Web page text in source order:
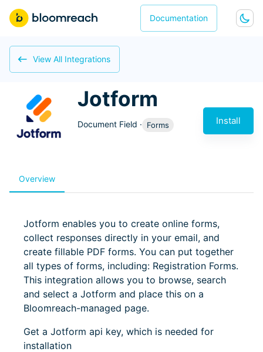
Documentation
View All Integrations
Jotform
Document Field · Forms Install
Overview
Jotform enables you to create online forms,
collect responses directly in your email, and
create fillable PDF forms. You can put together
all types of forms, including: Registration Forms.
This integration allows you to browse, search
and select a Jotform and place this on a
Bloomreach-managed page.
Get a Jotform api key, which is needed for
installation